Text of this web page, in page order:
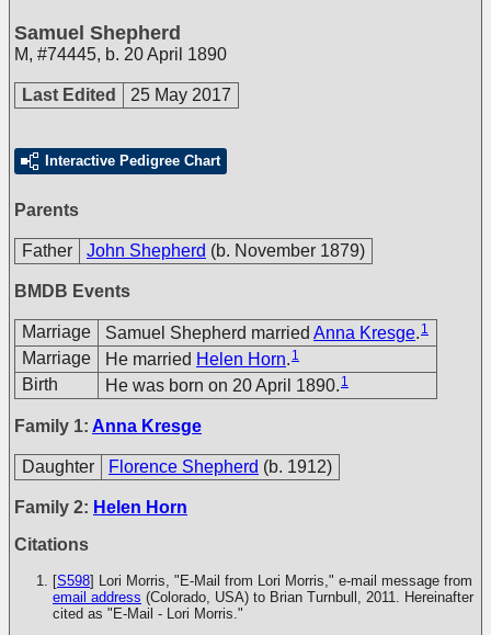
Samuel Shepherd
M, #74445, b. 20 April 1890
Last Edited 25 May 2017
Interactive Pedigree Chart
Parents
Father John Shepherd (b. November 1879)
BMDB Events
Marriage Samuel Shepherd married Anna Kresge. 1
Marriage He married Helen Horn. 1
Birth He was born on 20 April 1890. 1
Family 1: Anna Kresge
Daughter Florence Shepherd (b. 1912)
Family 2: Helen Horn
Citations
[S598] Lori Morris, "E-Mail from Lori Morris," e-mail message from
email address (Colorado, USA) to Brian Turnbull, 2011. Hereinafter
cited as "E-Mail - Lori Morris."